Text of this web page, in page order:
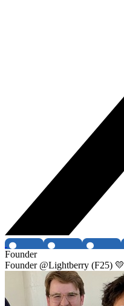
Founder
Founder @Lightberry (F25) 💛